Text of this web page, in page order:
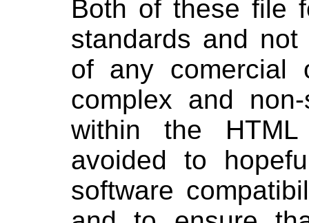
Both of these file
standards and
of any comercial
complex and
within the
avoided to
software